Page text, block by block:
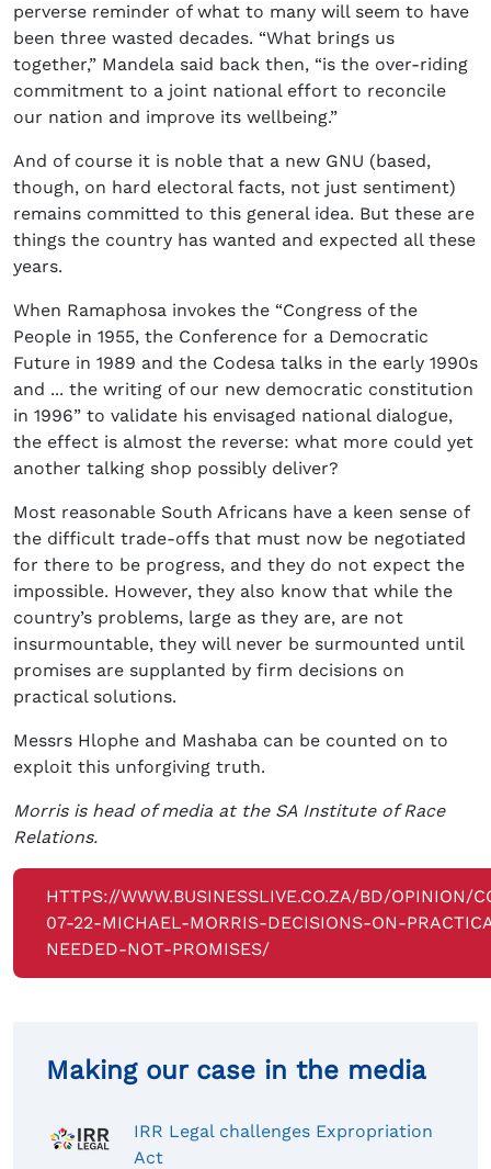
perverse reminder of what to many will seem to have
been three wasted decades. “What brings us
together,” Mandela said back then, “is the over-riding
commitment to a joint national effort to reconcile
our nation and improve its wellbeing.”
And of course it is noble that a new GNU (based,
though, on hard electoral facts, not just sentiment)
remains committed to this general idea. But these are
things the country has wanted and expected all these
years.
When Ramaphosa invokes the “Congress of the
People in 1955, the Conference for a Democratic
Future in 1989 and the Codesa talks in the early 1990s
and ... the writing of our new democratic constitution
in 1996” to validate his envisaged national dialogue,
the effect is almost the reverse: what more could yet
another talking shop possibly deliver?
Most reasonable South Africans have a keen sense of
the difficult trade-offs that must now be negotiated
for there to be progress, and they do not expect the
impossible. However, they also know that while the
country’s problems, large as they are, are not
insurmountable, they will never be surmounted until
promises are supplanted by firm decisions on
practical solutions.
Messrs Hlophe and Mashaba can be counted on to
exploit this unforgiving truth.
Morris is head of media at the SA Institute of Race
Relations.
HTTPS://WWW.BUSINESSLIVE.CO.ZA/BD/OPINION/
07-22-MICHAEL-MORRIS-DECISIONS-ON-
NEEDED-NOT-PROMISES/
Making our case in the media
IRR Legal challenges Expropriation
Act